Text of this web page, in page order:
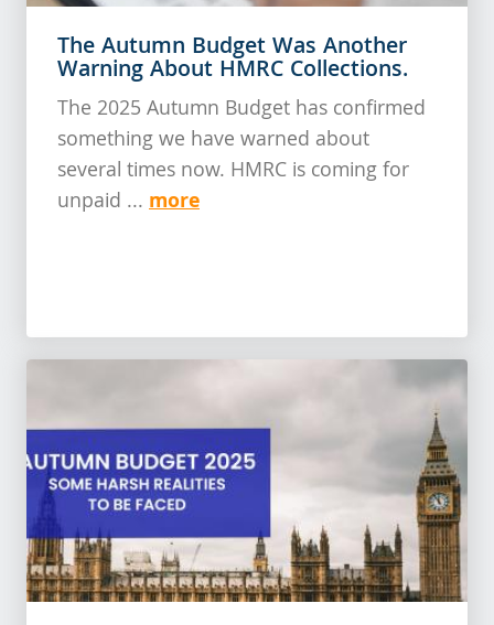
The Autumn Budget Was Another
Warning About HMRC Collections.
The 2025 Autumn Budget has confirmed
something we have warned about
several times now. HMRC is coming for
unpaid ... more